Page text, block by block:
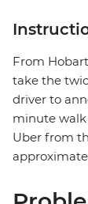
From
take the
driver to
minute walk
Uber from